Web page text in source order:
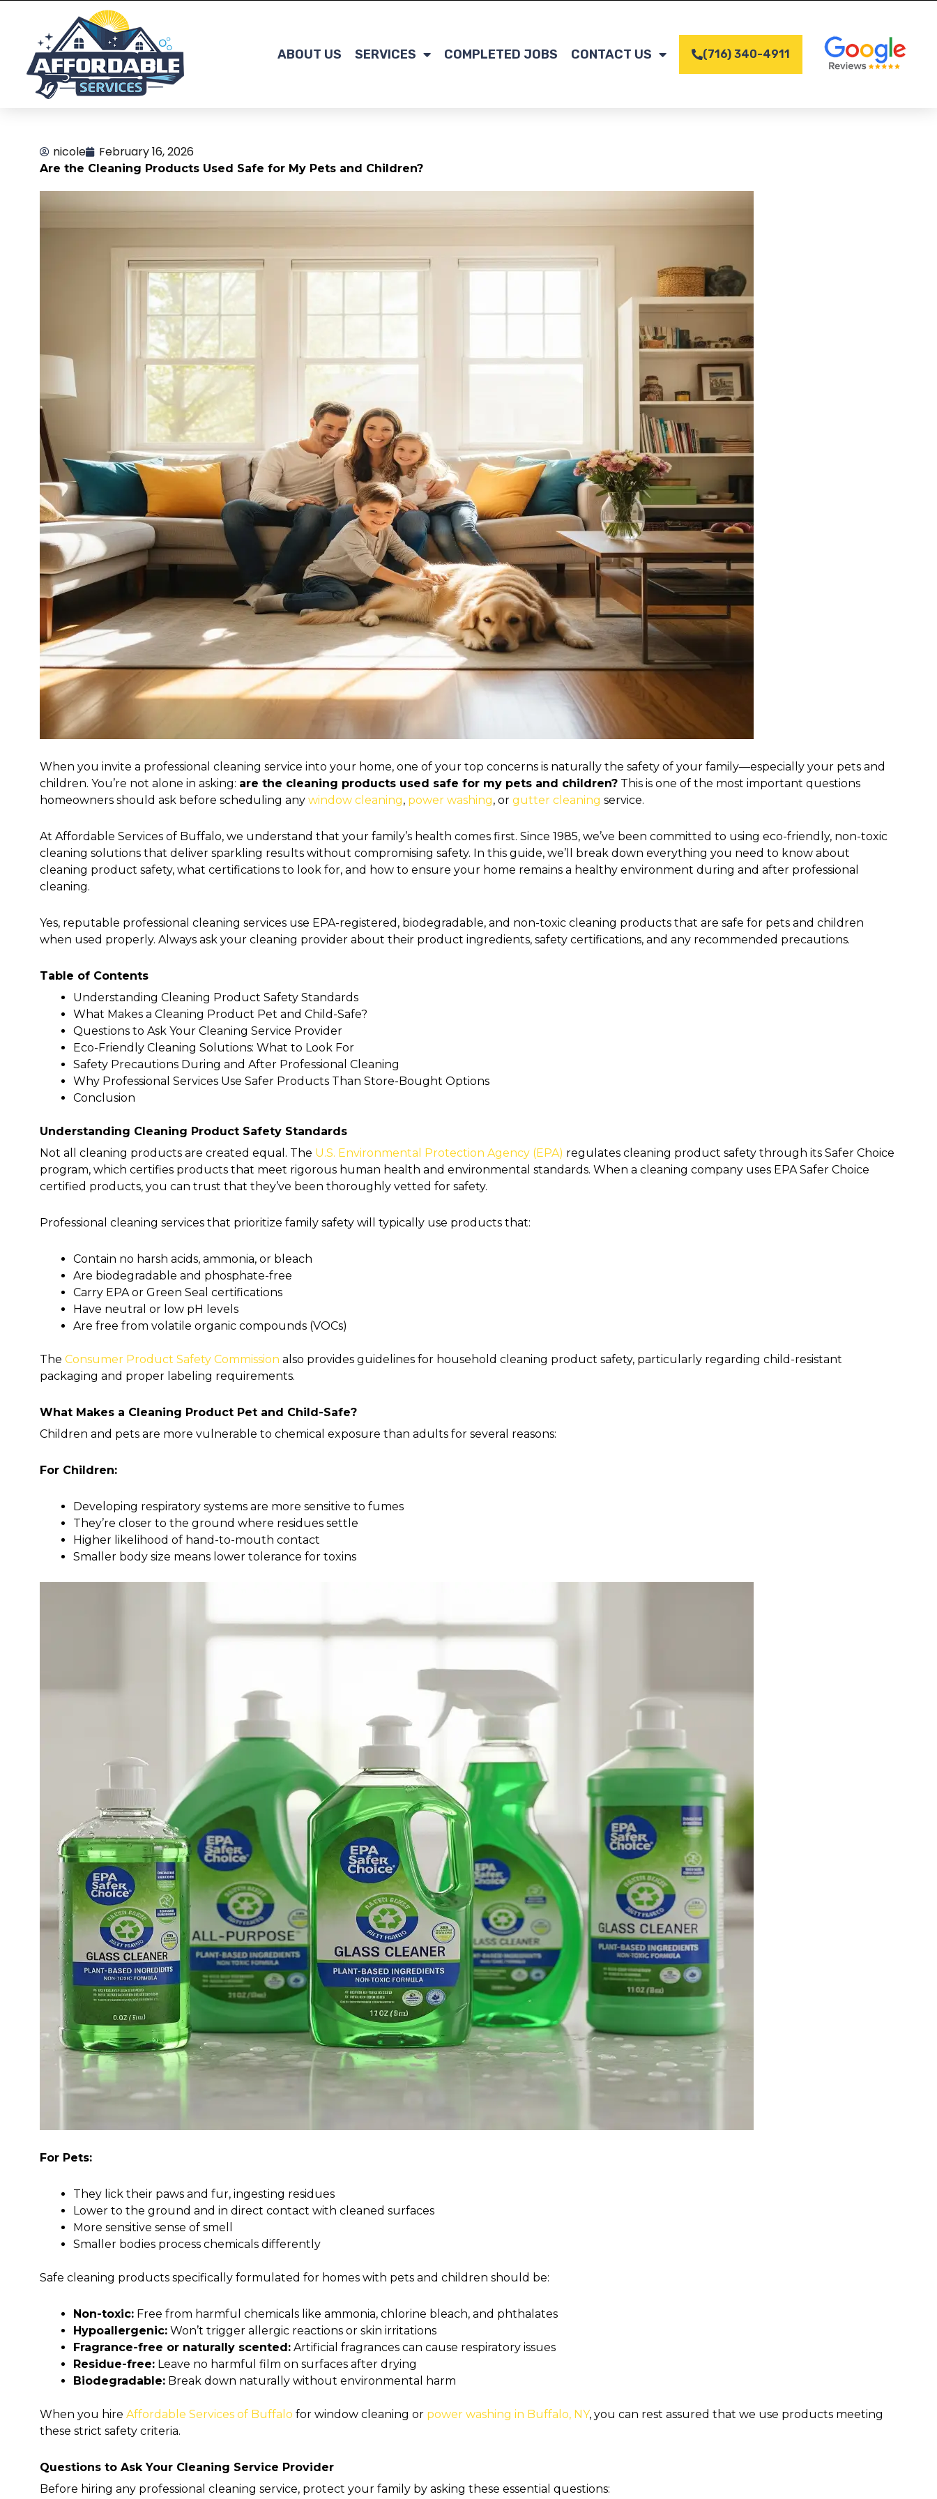
ABOUT US SERVICES COMPLETED JOBS CONTACT US (716) 340-4911
nicole February 16, 2026
Are the Cleaning Products Used Safe for My Pets and Children?
When you invite a professional cleaning service into your home, one of your top concerns is naturally the safety of your family—especially your pets and
children. You’re not alone in asking: are the cleaning products used safe for my pets and children? This is one of the most important questions
homeowners should ask before scheduling any window cleaning, power washing, or gutter cleaning service.
At Affordable Services of Buffalo, we understand that your family’s health comes first. Since 1985, we’ve been committed to using eco-friendly, non-toxic
cleaning solutions that deliver sparkling results without compromising safety. In this guide, we’ll break down everything you need to know about
cleaning product safety, what certifications to look for, and how to ensure your home remains a healthy environment during and after professional
cleaning.
Yes, reputable professional cleaning services use EPA-registered, biodegradable, and non-toxic cleaning products that are safe for pets and children
when used properly. Always ask your cleaning provider about their product ingredients, safety certifications, and any recommended precautions.
Table of Contents
Understanding Cleaning Product Safety Standards
What Makes a Cleaning Product Pet and Child-Safe?
Questions to Ask Your Cleaning Service Provider
Eco-Friendly Cleaning Solutions: What to Look For
Safety Precautions During and After Professional Cleaning
Why Professional Services Use Safer Products Than Store-Bought Options
Conclusion
Understanding Cleaning Product Safety Standards
Not all cleaning products are created equal. The U.S. Environmental Protection Agency (EPA) regulates cleaning product safety through its Safer Choice
program, which certifies products that meet rigorous human health and environmental standards. When a cleaning company uses EPA Safer Choice
certified products, you can trust that they’ve been thoroughly vetted for safety.
Professional cleaning services that prioritize family safety will typically use products that:
Contain no harsh acids, ammonia, or bleach
Are biodegradable and phosphate-free
Carry EPA or Green Seal certifications
Have neutral or low pH levels
Are free from volatile organic compounds (VOCs)
The Consumer Product Safety Commission also provides guidelines for household cleaning product safety, particularly regarding child-resistant
packaging and proper labeling requirements.
What Makes a Cleaning Product Pet and Child-Safe?
Children and pets are more vulnerable to chemical exposure than adults for several reasons:
For Children:
Developing respiratory systems are more sensitive to fumes
They’re closer to the ground where residues settle
Higher likelihood of hand-to-mouth contact
Smaller body size means lower tolerance for toxins
For Pets:
They lick their paws and fur, ingesting residues
Lower to the ground and in direct contact with cleaned surfaces
More sensitive sense of smell
Smaller bodies process chemicals differently
Safe cleaning products specifically formulated for homes with pets and children should be:
Non-toxic: Free from harmful chemicals like ammonia, chlorine bleach, and phthalates
Hypoallergenic: Won’t trigger allergic reactions or skin irritations
Fragrance-free or naturally scented: Artificial fragrances can cause respiratory issues
Residue-free: Leave no harmful film on surfaces after drying
Biodegradable: Break down naturally without environmental harm
When you hire Affordable Services of Buffalo for window cleaning or power washing in Buffalo, NY, you can rest assured that we use products meeting
these strict safety criteria.
Questions to Ask Your Cleaning Service Provider
Before hiring any professional cleaning service, protect your family by asking these essential questions: